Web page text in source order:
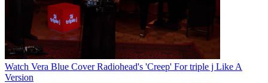
Watch Vera Blue Cover Radiohead's 'Creep' For triple j Like A
Version